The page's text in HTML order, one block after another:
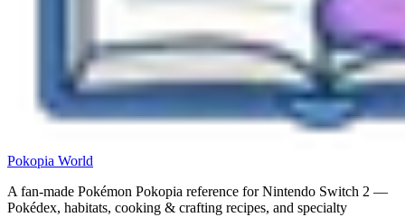
Pokopia World
A fan-made Pokémon Pokopia reference for Nintendo Switch 2 —
Pokédex, habitats, cooking & crafting recipes, and specialty